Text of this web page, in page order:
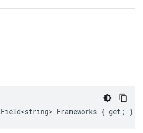
Frameworks { get; }